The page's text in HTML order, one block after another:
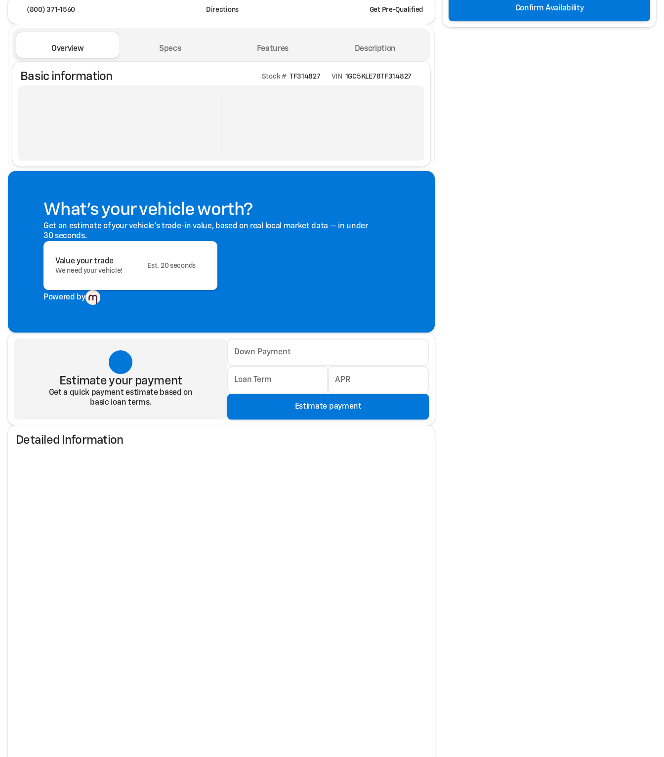
(800) 371-1560 Directions Get Pre-Qualified
Overview Specs Features Description
Basic information Stock # TF314827 VIN 1GC5KLE78TF314827
What's your vehicle worth?
Get an estimate of your vehicle's trade-in value, based on real local market data — in under
30 seconds.
Value your trade
We need your vehicle!
Est. 20 seconds
Powered by
Estimate your payment
Get a quick payment estimate based on
basic loan terms.
Down Payment
Loan Term APR
Estimate payment
Detailed Information
Confirm Availability